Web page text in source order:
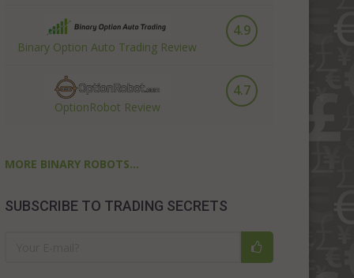
Binary Option Auto Trading Review
4.9
OptionRobot Review
4.7
MORE BINARY ROBOTS...
SUBSCRIBE TO TRADING SECRETS